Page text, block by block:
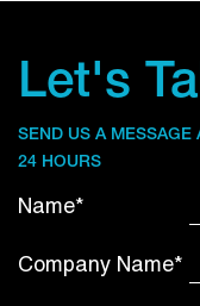
Let's
SEND US A MESSAGE
24 HOURS
Name*
Company Name*